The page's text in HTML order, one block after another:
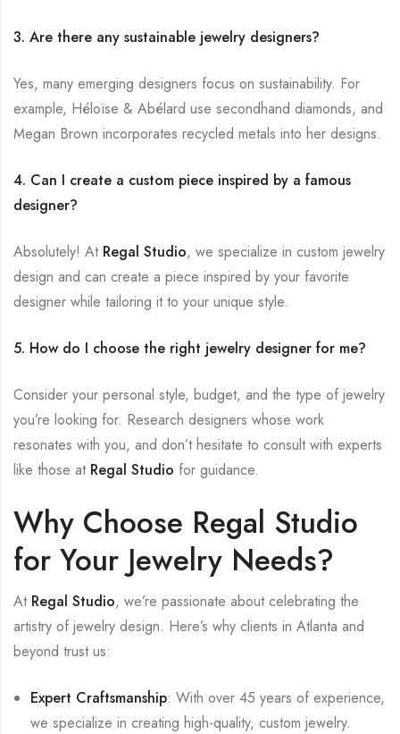
3. Are there any sustainable jewelry designers?
Yes, many emerging designers focus on sustainability. For
example, Héloïse & Abélard use secondhand diamonds, and
Megan Brown incorporates recycled metals into her designs.
4. Can I create a custom piece inspired by a famous
designer?
Absolutely! At Regal Studio, we specialize in custom jewelry
design and can create a piece inspired by your favorite
designer while tailoring it to your unique style.
5. How do I choose the right jewelry designer for me?
Consider your personal style, budget, and the type of jewelry
you’re looking for. Research designers whose work
resonates with you, and don’t hesitate to consult with experts
like those at Regal Studio for guidance.
Why Choose Regal Studio
for Your Jewelry Needs?
At Regal Studio, we’re passionate about celebrating the
artistry of jewelry design. Here’s why clients in Atlanta and
beyond trust us:
Expert Craftsmanship: With over 45 years of experience,
we specialize in creating high-quality, custom jewelry.